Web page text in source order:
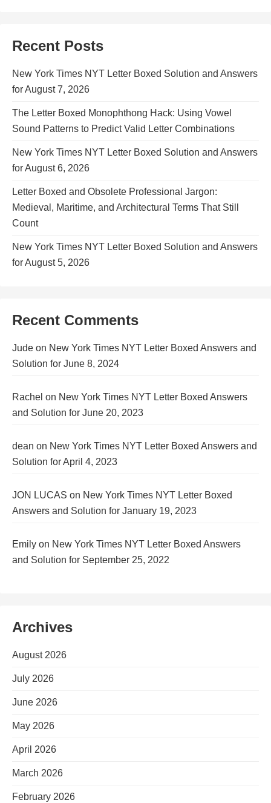
Recent Posts
New York Times NYT Letter Boxed Solution and Answers
for August 7, 2026
The Letter Boxed Monophthong Hack: Using Vowel
Sound Patterns to Predict Valid Letter Combinations
New York Times NYT Letter Boxed Solution and Answers
for August 6, 2026
Letter Boxed and Obsolete Professional Jargon:
Medieval, Maritime, and Architectural Terms That Still
Count
New York Times NYT Letter Boxed Solution and Answers
for August 5, 2026
Recent Comments
Jude on New York Times NYT Letter Boxed Answers and
Solution for June 8, 2024
Rachel on New York Times NYT Letter Boxed Answers
and Solution for June 20, 2023
dean on New York Times NYT Letter Boxed Answers and
Solution for April 4, 2023
JON LUCAS on New York Times NYT Letter Boxed
Answers and Solution for January 19, 2023
Emily on New York Times NYT Letter Boxed Answers
and Solution for September 25, 2022
Archives
August 2026
July 2026
June 2026
May 2026
April 2026
March 2026
February 2026